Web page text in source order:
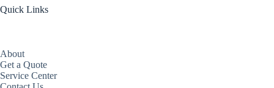
Quick Links
About
Get a Quote
Service Center